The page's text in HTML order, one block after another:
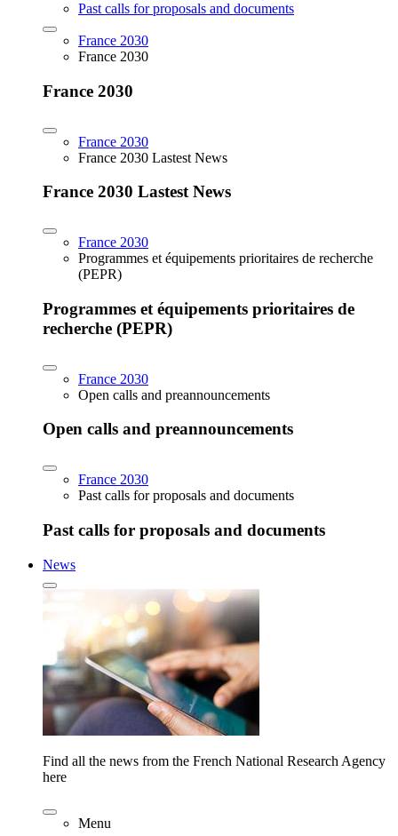
Past calls for proposals and documents
France 2030
France 2030
France 2030
France 2030
France 2030 Lastest News
France 2030 Lastest News
France 2030
Programmes et équipements prioritaires de recherche
(PEPR)
Programmes et équipements prioritaires de
recherche (PEPR)
France 2030
Open calls and preannouncements
Open calls and preannouncements
France 2030
Past calls for proposals and documents
Past calls for proposals and documents
News
Find all the news from the French National Research Agency
here
Menu